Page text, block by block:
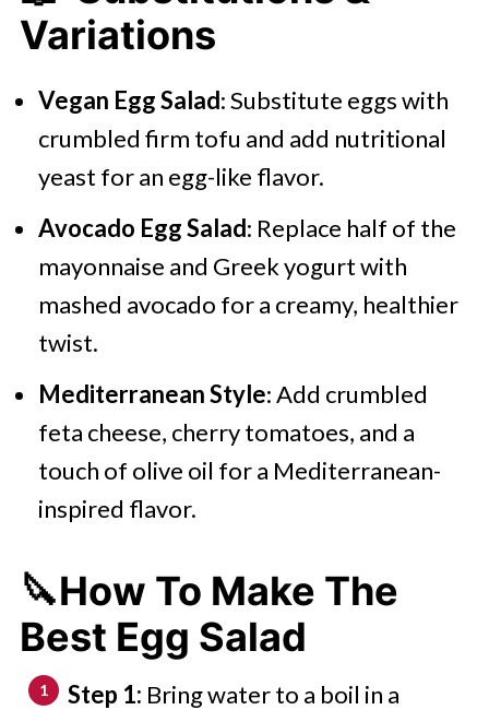
Variations
Vegan Egg Salad: Substitute eggs with
crumbled firm tofu and add nutritional
yeast for an egg-like flavor.
Avocado Egg Salad: Replace half of the
mayonnaise and Greek yogurt with
mashed avocado for a creamy, healthier
twist.
Mediterranean Style: Add crumbled
feta cheese, cherry tomatoes, and a
touch of olive oil for a Mediterranean-
inspired flavor.
🔪How To Make The
Best Egg Salad
Step 1: Bring water to a boil in a